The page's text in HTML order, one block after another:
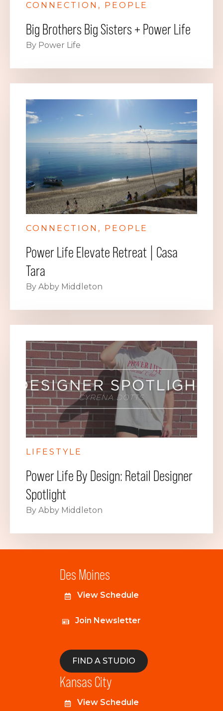
CONNECTION PEOPLE
Big Brothers Big Sisters + Power Life
By Power Life
CONNECTION PEOPLE
Power Life Elevate Retreat | Casa
Tara
By Abby Middleton
LIFESTYLE
Power Life By Design: Retail Designer
Spotlight
By Abby Middleton
Des Moines
View Schedule
Join Newsletter
FIND A STUDIO
Kansas City
View Schedule